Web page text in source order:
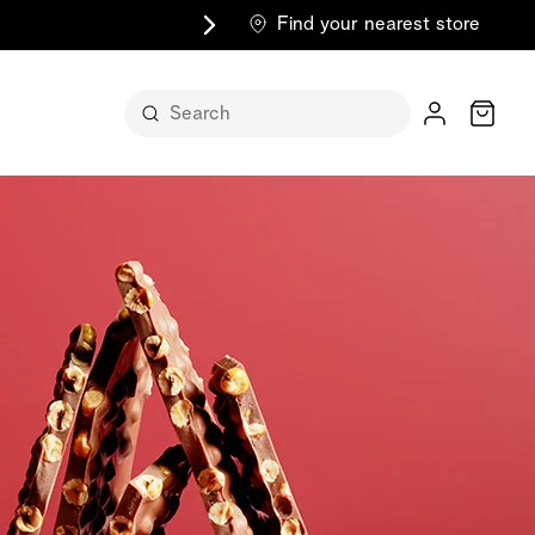
Find your nearest store
its
itself
Cart